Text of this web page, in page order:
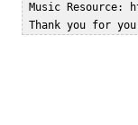
Music Resource: